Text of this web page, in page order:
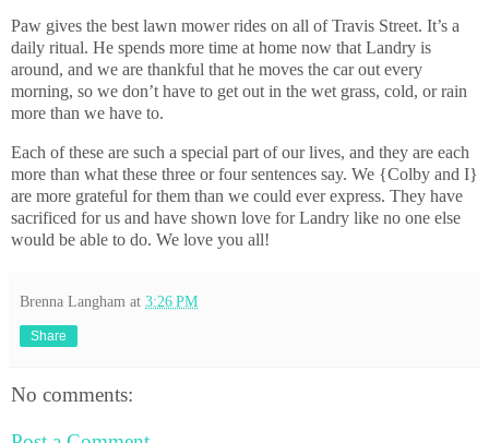
Paw gives the best lawn mower rides on all of Travis Street. It’s a
daily ritual. He spends more time at home now that Landry is
around, and we are thankful that he moves the car out every
morning, so we don’t have to get out in the wet grass, cold, or rain
more than we have to.
Each of these are such a special part of our lives, and they are each
more than what these three or four sentences say. We {Colby and I}
are more grateful for them than we could ever express. They have
sacrificed for us and have shown love for Landry like no one else
would be able to do. We love you all!
Brenna Langham at 3:26 PM
Share
No comments: